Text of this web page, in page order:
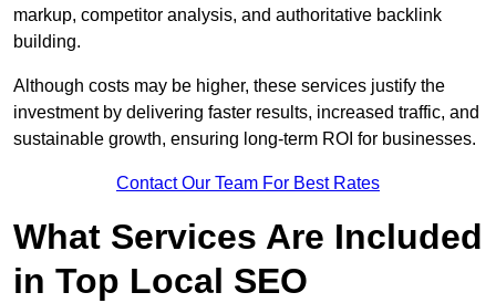
markup, competitor analysis, and authoritative backlink
building.
Although costs may be higher, these services justify the
investment by delivering faster results, increased traffic, and
sustainable growth, ensuring long-term ROI for businesses.
Contact Our Team For Best Rates
What Services Are Included
in Top Local SEO